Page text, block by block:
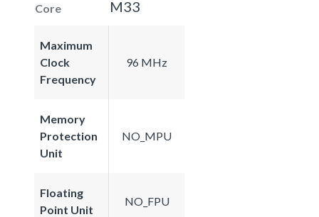
Core
M33
Maximum
Clock
Frequency
96 MHz
Memory
Protection
Unit
NO_MPU
Floating
Point Unit
NO_FPU